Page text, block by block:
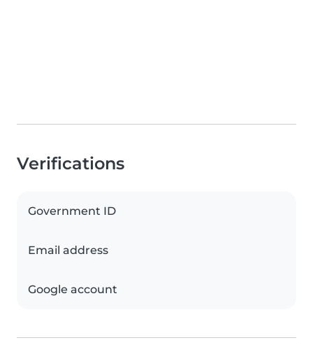
Verifications
Government ID
Email address
Google account